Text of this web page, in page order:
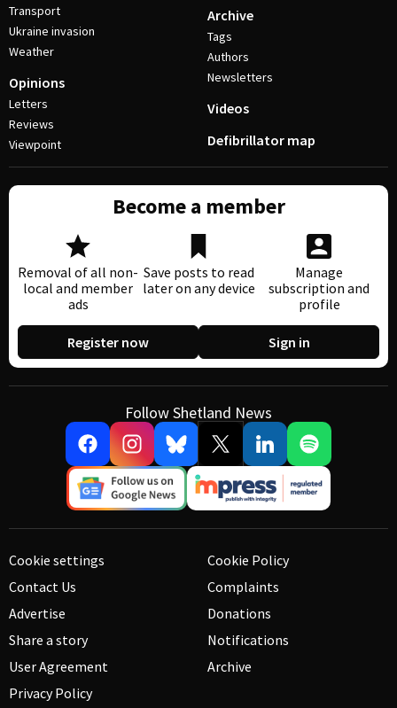
Transport
Ukraine invasion
Weather
Opinions
Letters
Reviews
Viewpoint
Archive
Tags
Authors
Newsletters
Videos
Defibrillator map
Become a member
Removal of all non-
local and member
ads
Save posts to read
later on any device
Manage
subscription and
profile
Register now Sign in
Follow Shetland News
Cookie settings
Contact Us
Advertise
Share a story
User Agreement
Privacy Policy
Cookie Policy
Complaints
Donations
Notifications
Archive